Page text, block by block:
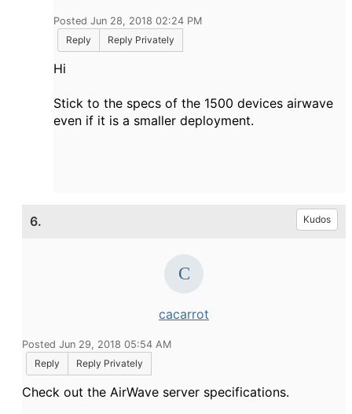
Posted Jun 28, 2018 02:24 PM
Reply
Reply Privately
Hi
Stick to the specs of the 1500 devices airwave
even if it is a smaller deployment.
6. Kudos
cacarrot
Posted Jun 29, 2018 05:54 AM
Reply
Reply Privately
Check out the AirWave server specifications.